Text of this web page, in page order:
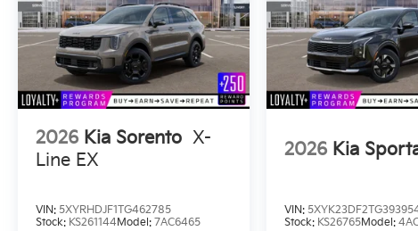
2026 Kia Sorento X-
Line EX
VIN: 5XYRHDJF1TG462785
Stock: KS261144Model: 7AC6465
2026 Kia
VIN:
Stock: KS26765Model: